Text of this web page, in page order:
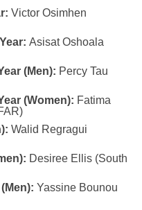
Victor Osimhen
Asisat Oshoala
(Men): Percy Tau
(Women): Fatima
Walid Regragui
Desiree Ellis (South
Yassine Bounou